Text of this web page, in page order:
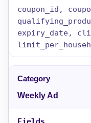
coupon_id,
expiry_date,
Weekly Ad